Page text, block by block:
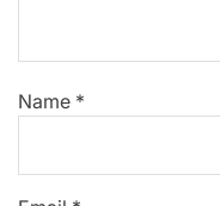
Name *